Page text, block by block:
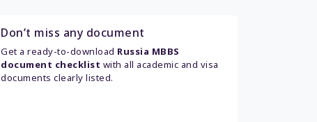
Don’t miss any document
Get a ready-to-download Russia MBBS
document checklist with all academic and visa
documents clearly listed.